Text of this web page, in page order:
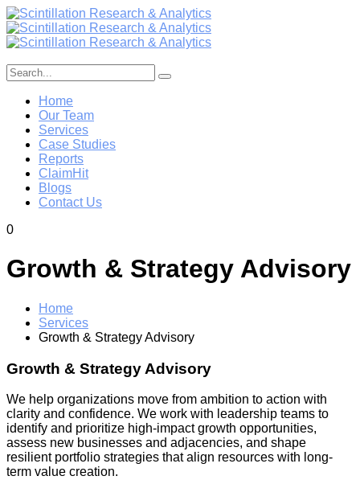
Home
Our Team
Services
Case Studies
Reports
ClaimHit
Blogs
Contact Us
0
Growth & Strategy Advisory
Home
Services
Growth & Strategy Advisory
Growth & Strategy Advisory
We help organizations move from ambition to action with
clarity and confidence. We work with leadership teams to
identify and prioritize high-impact growth opportunities,
assess new businesses and adjacencies, and shape
resilient portfolio strategies that align resources with long-
term value creation.